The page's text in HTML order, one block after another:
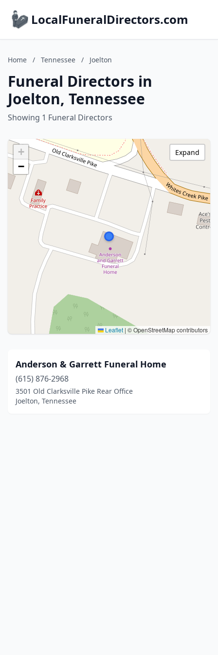
LocalFuneralDirectors.com
Home / Tennessee / Joelton
Funeral Directors in
Joelton, Tennessee
Showing 1 Funeral Directors
+
−
Leaflet | © OpenStreetMap contributors
Expand
Anderson & Garrett Funeral Home
(615) 876-2968
3501 Old Clarksville Pike Rear Office
Joelton, Tennessee